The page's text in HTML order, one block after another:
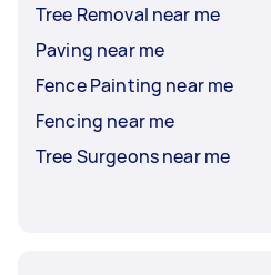
Tree Removal near me
Paving near me
Fence Painting near me
Fencing near me
Tree Surgeons near me